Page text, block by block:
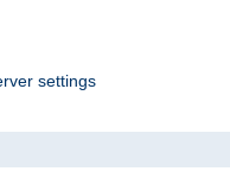
settings